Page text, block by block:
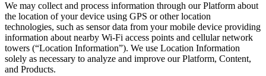
We may collect and process information through our Platform about
the location of your device using GPS or other location
technologies, such as sensor data from your mobile device providing
information about nearby Wi-Fi access points and cellular network
towers (“Location Information”). We use Location Information
solely as necessary to analyze and improve our Platform, Content,
and Products.